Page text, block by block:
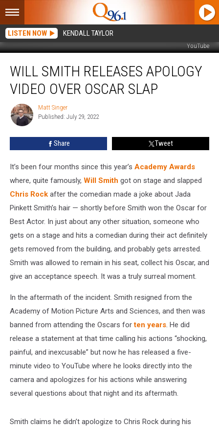
LISTEN NOW KENDALL TAYLOR
YouTube
Smith
Releases
Apology
Over
Oscar
WILL SMITH RELEASES APOLOGY
VIDEO OVER OSCAR SLAP
Matt
Singer
Matt Singer
Published: July 29, 2022
Share Tweet
It’s been four months since this year’s Academy Awards
where, quite famously, Will Smith got on stage and slapped
Chris Rock after the comedian made a joke about Jada
Pinkett Smith’s hair — shortly before Smith won the Oscar for
Best Actor. In just about any other situation, someone who
gets on a stage and hits a comedian during their act definitely
gets removed from the building, and probably gets arrested.
Smith was allowed to remain in his seat, collect his Oscar, and
give an acceptance speech. It was a truly surreal moment.
In the aftermath of the incident. Smith resigned from the
Academy of Motion Picture Arts and Sciences, and then was
banned from attending the Oscars forten years. He did
release a statement at that time calling his actions “shocking,
painful, and inexcusable” but now he has released a five-
minute video to YouTube where he looks directly into the
camera and apologizes for his actions while answering
several questions about that night and its aftermath.
Smith claims he didn’t apologize to Chris Rock during his